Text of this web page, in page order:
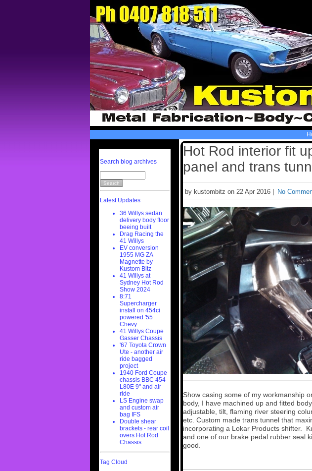
Search blog archives
Latest Updates
36 Willys sedan
delivery body floor
beeing built
Drag Racing the
41 Willys
EV conversion
1955 MG ZA
Magnette by
Kustom Bitz
41 Willys at
Sydney Hot Rod
Show 2024
8:71
Supercharger
install on 454ci
powered '55
Chevy
41 Willys Coupe
Gasser Chassis
'67 Toyota Crown
Ute - another air
ride bagged
project
1940 Ford Coupe
chassis BBC 454
L80E 9" and air
ride
LS Engine swap
and custom air
bag IFS
Double shear
brackets - rear coil
overs Hot Rod
Chassis
Tag Cloud
Hot Rod interior fit
panel and trans
by kustombitz on 22 Apr 2016 | No
Show casing some of my workmanship
body, I have machined up and fitted
adjustable, tilt, flaming river steering
etc. Custom made trans tunnel that
incorporating a Lokar Products shifter.
and one of our brake pedal rubber seal
good.